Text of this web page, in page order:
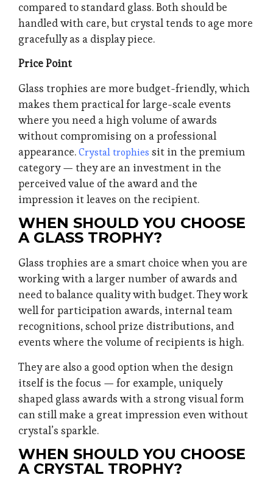
compared to standard glass. Both should be
handled with care, but crystal tends to age more
gracefully as a display piece.
Price Point
Glass trophies are more budget-friendly, which
makes them practical for large-scale events
where you need a high volume of awards
without compromising on a professional
appearance.Crystal trophies sit in the premium
category — they are an investment in the
perceived value of the award and the
impression it leaves on the recipient.
WHEN SHOULD YOU CHOOSE
A GLASS TROPHY?
Glass trophies are a smart choice when you are
working with a larger number of awards and
need to balance quality with budget. They work
well for participation awards, internal team
recognitions, school prize distributions, and
events where the volume of recipients is high.
They are also a good option when the design
itself is the focus — for example, uniquely
shaped glass awards with a strong visual form
can still make a great impression even without
crystal’s sparkle.
WHEN SHOULD YOU CHOOSE
A CRYSTAL TROPHY?